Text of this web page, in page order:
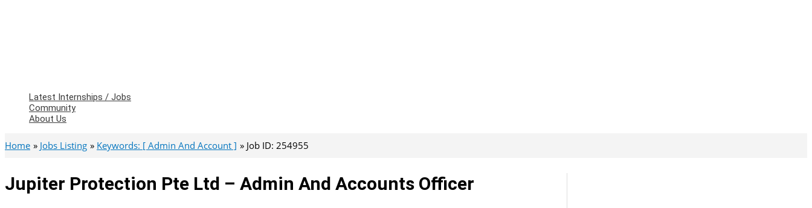
Latest Internships / Jobs
Community
About Us
Home Jobs Listing Keywords: [ Admin And Account ] Job ID: 254955
Jupiter Protection Pte Ltd – Admin And Accounts Officer